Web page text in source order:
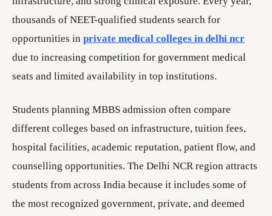
thousands of NEET-qualified students search for
opportunities in private medical colleges in delhi ncr
due to increasing competition for government medical
seats and limited availability in top institutions.
Students planning MBBS admission often compare
different colleges based on infrastructure, tuition fees,
hospital facilities, academic reputation, patient flow, and
counselling opportunities. The Delhi NCR region attracts
students from across India because it includes some of
the most recognized government, private, and deemed